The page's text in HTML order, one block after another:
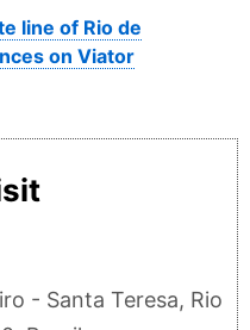
line of Rio de
on Viator
- Santa Teresa, Rio